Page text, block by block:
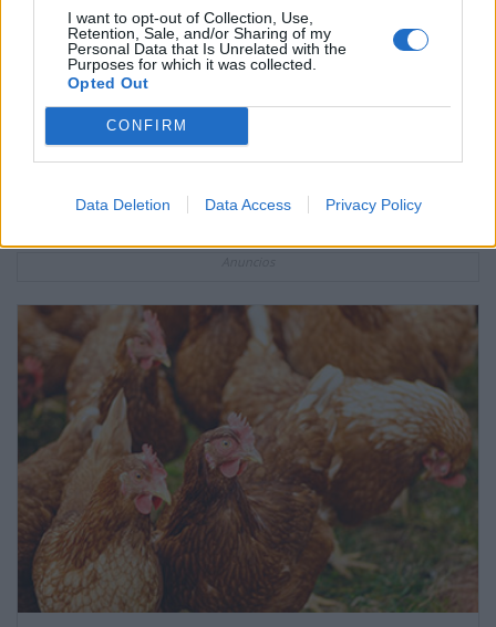
I want to opt-out of Collection, Use,
Retention, Sale, and/or Sharing of my
Personal Data that Is Unrelated with the
Purposes for which it was collected.
Opted Out
CONFIRM
Data Deletion Data Access Privacy Policy
Qué es el cáncer cervicouterino?